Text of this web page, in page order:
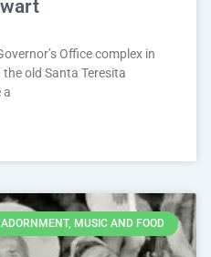
Office complex in
old Santa Teresita
a
MUSIC AND FOOD